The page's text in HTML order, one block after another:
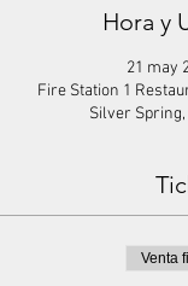
Hora y
21 may
Fire Station 1
Silver Spring,
Venta